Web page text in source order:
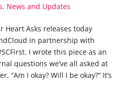
, News and Updates
Heart Asks releases today
in partnership with
I wrote this piece as an
questions we’ve all asked at
“Am I okay? Will I be okay?” It’s